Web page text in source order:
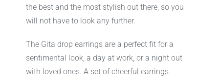
the best and the most stylish out there, so you
will not have to look any further.
The Gita drop earrings are a perfect fit for a
sentimental look, a day at work, or a night out
with loved ones. A set of cheerful earrings.